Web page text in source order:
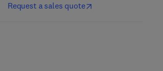
Request a sales quote